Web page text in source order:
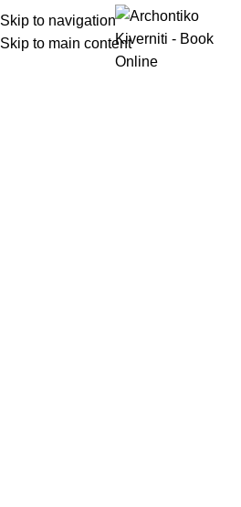
Skip to navigation
Skip to main content
Menu